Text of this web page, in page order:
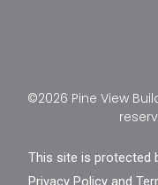
©2026 Pine View
This site is protected
Privacy Policy and